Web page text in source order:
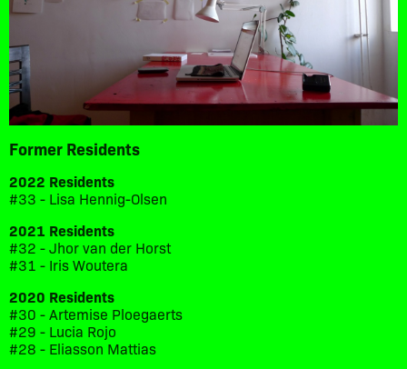
Former Residents
2022 Residents
#33 - Lisa Hennig-Olsen
2021 Residents
#32 - Jhor van der Horst
#31 - Iris Woutera
2020 Residents
#30 - Artemise Ploegaerts
#29 - Lucia Rojo
#28 - Eliasson Mattias